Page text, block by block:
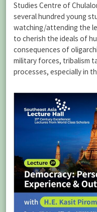
Studies Centre of
several hundred young
watching/attending the
to cherish the ideals of
consequences of
military forces, tribalism
processes, especially in